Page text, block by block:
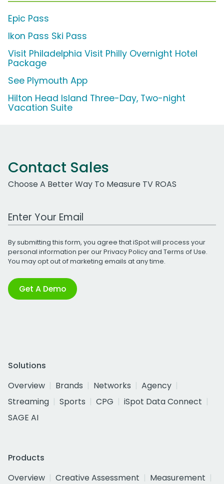
Epic Pass
Ikon Pass Ski Pass
Visit Philadelphia Visit Philly Overnight Hotel
Package
See Plymouth App
Hilton Head Island Three-Day, Two-night
Vacation Suite
Contact Sales
Choose A Better Way To Measure TV ROAS
Work Email Address
By submitting this form, you agree that iSpot will process your
personal information per ourPrivacy Policyand Terms of Use.
You may opt out of marketing emails at any time.
Get A Demo
Solutions
Overview
Brands Networks
Agency
Streaming
Sports CPG
iSpot Data Connect
SAGE AI
Products
Overview
Creative Assessment
Measurement